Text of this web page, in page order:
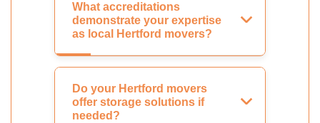
What accreditations
demonstrate your expertise
as local Hertford movers?
Do your Hertford movers
offer storage solutions if
needed?